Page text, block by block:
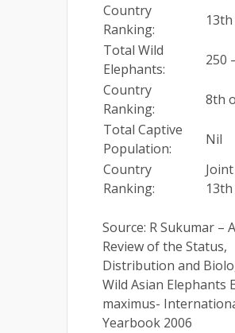
Country
Ranking:
Total Wild
Elephants:
250
Country
Ranking:
8th
Total Captive
Population:
Nil
Country
Ranking:
13th
Source: R Sukumar –
Review of the Status,
Distribution and
Wild Asian Elephants
maximus-
Yearbook 2006